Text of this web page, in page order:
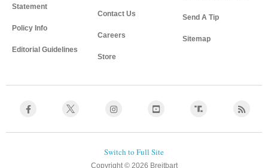
Statement
Policy Info
Editorial Guidelines
Contact Us
Careers
Store
Send A Tip
Sitemap
Copyright © 2026 Breitbart